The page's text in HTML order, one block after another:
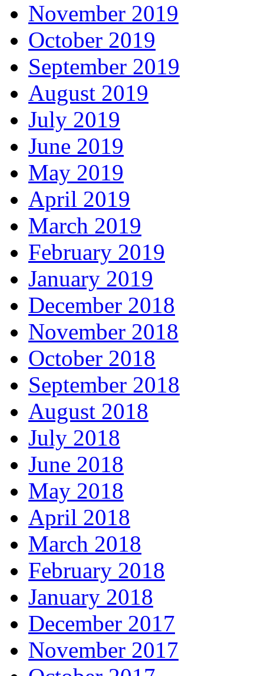
November 2019
October 2019
September 2019
August 2019
July 2019
June 2019
May 2019
April 2019
March 2019
February 2019
January 2019
December 2018
November 2018
October 2018
September 2018
August 2018
July 2018
June 2018
May 2018
April 2018
March 2018
February 2018
January 2018
December 2017
November 2017